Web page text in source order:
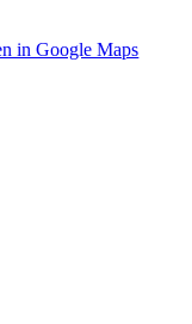
in Google Maps